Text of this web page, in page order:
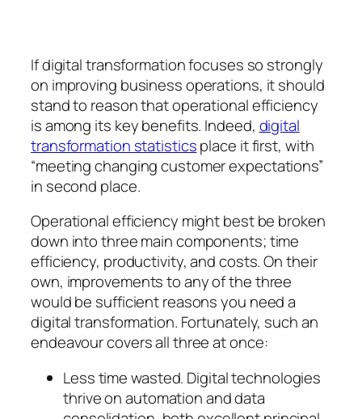
If digital transformation focuses so strongly
on improving business operations, it should
stand to reason that operational efficiency
is among its key benefits. Indeed, digital
transformation statisticsplace it first, with
“meeting changing customer expectations”
in second place.
Operational efficiency might best be broken
down into three main components; time
efficiency, productivity, and costs. On their
own, improvements to any of the three
would be sufficient reasons you need a
digital transformation. Fortunately, such an
endeavour covers all three at once:
Less time wasted. Digital technologies
thrive on automation and data